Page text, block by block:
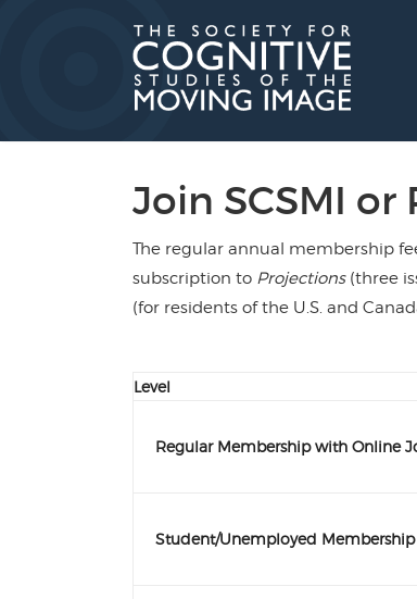
Join SCSMI
The regular annual membership
subscription to Projections(three
(for residents of the U.S. and
Level
Regular Membership with Online
Student/Unemployed